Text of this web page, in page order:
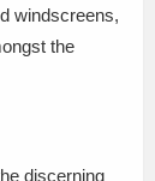
windscreens,
the
discerning